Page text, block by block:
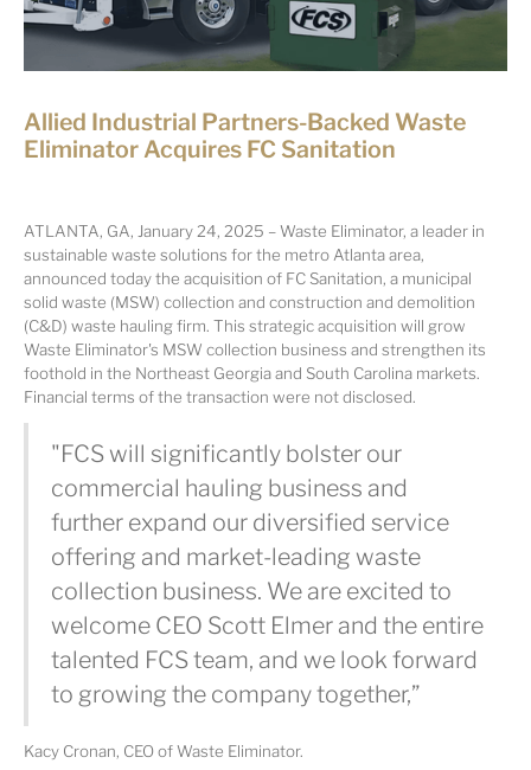
Allied Industrial Partners-Backed Waste
Eliminator Acquires FC Sanitation
ATLANTA, GA, January 24, 2025 – Waste Eliminator, a leader in
sustainable waste solutions for the metro Atlanta area,
announced today the acquisition of FC Sanitation, a municipal
solid waste (MSW) collection and construction and demolition
(C&D) waste hauling firm. This strategic acquisition will grow
Waste Eliminator's MSW collection business and strengthen its
foothold in the Northeast Georgia and South Carolina markets.
Financial terms of the transaction were not disclosed.
"FCS will significantly bolster our
commercial hauling business and
further expand our diversified service
offering and market-leading waste
collection business. We are excited to
welcome CEO Scott Elmer and the entire
talented FCS team, and we look forward
to growing the company together,”
Kacy Cronan, CEO of Waste Eliminator.